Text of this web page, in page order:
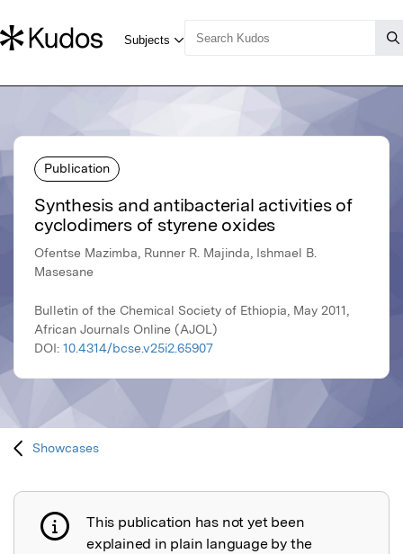
Publication
Synthesis and antibacterial activities of
cyclodimers of styrene oxides
Ofentse Mazimba, Runner R. Majinda, Ishmael B.
Masesane
Bulletin of the Chemical Society of Ethiopia, May 2011,
African Journals Online (AJOL)
DOI: 10.4314/bcse.v25i2.65907
Showcases
Publication not explained
This publication has not yet been
explained in plain language by the